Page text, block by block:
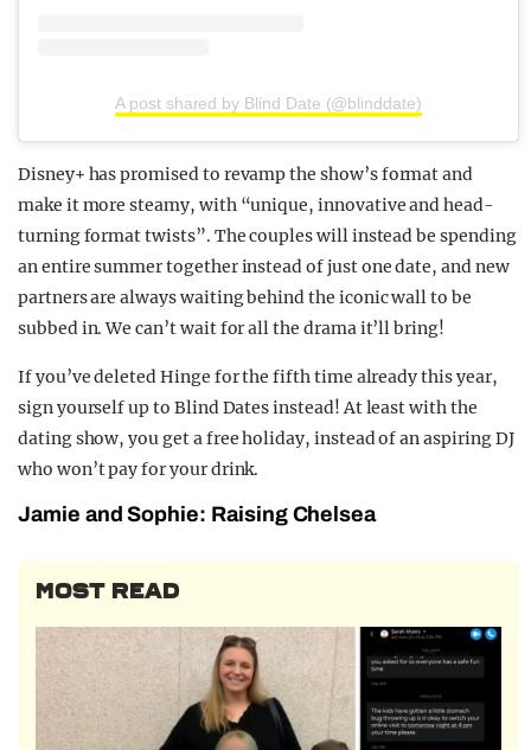
A post shared by Blind Date (@blinddate)
Disney+ has promised to revamp the show’s format and
make it more steamy, with “unique, innovative and head-
turning format twists”. The couples will instead be spending
an entire summer together instead of just one date, and new
partners are always waiting behind the iconic wall to be
subbed in. We can’t wait for all the drama it’ll bring!
If you’ve deleted Hinge for the fifth time already this year,
sign yourself up to Blind Dates instead! At least with the
dating show, you get a free holiday, instead of an aspiring DJ
who won’t pay for your drink.
Jamie and Sophie: Raising Chelsea
MOST READ